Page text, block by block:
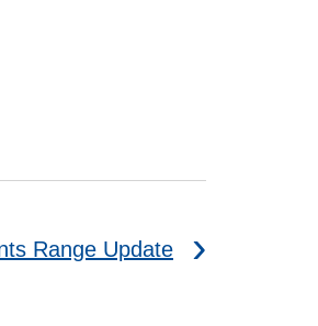
Range Update